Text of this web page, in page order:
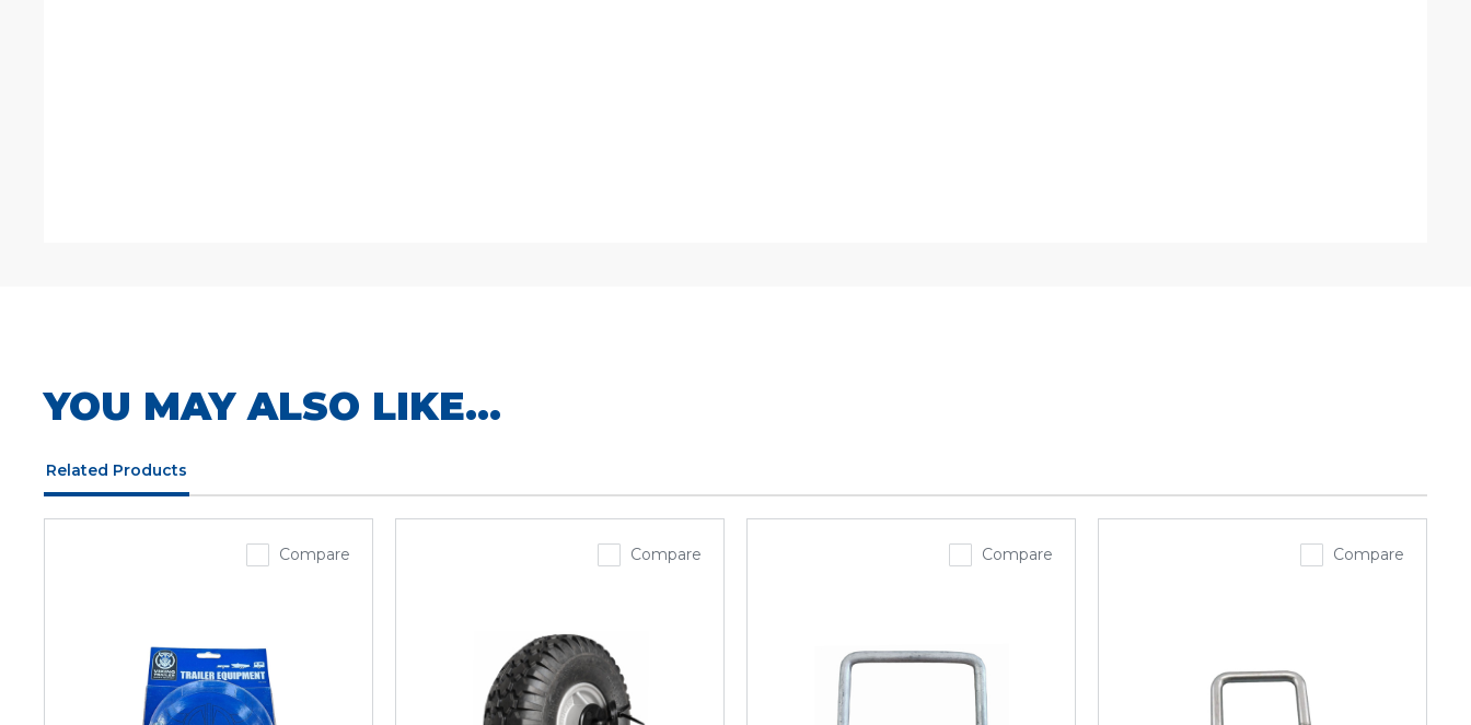
YOU MAY ALSO LIKE...
Related Products
Compare Compare Compare Compare